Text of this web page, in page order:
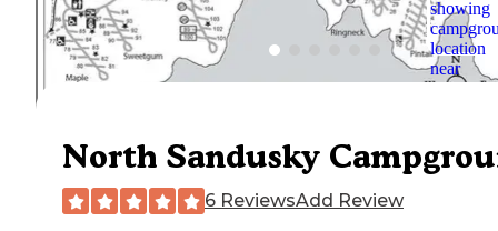
North Sandusky
6 ReviewsAdd Review